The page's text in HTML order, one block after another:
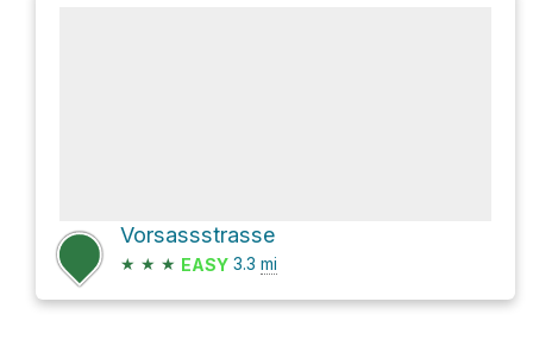
Vorsassstrasse
★ ★ ★ EASY 3.3 mi